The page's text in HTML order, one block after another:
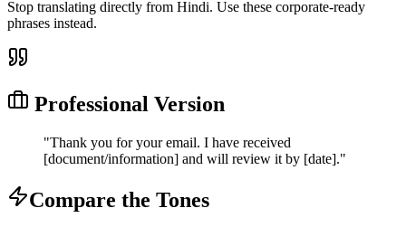
Stop translating directly from Hindi. Use these corporate-ready
phrases instead.
Professional Version
"Thank you for your email. I have received
[document/information] and will review it by [date]."
Compare the Tones